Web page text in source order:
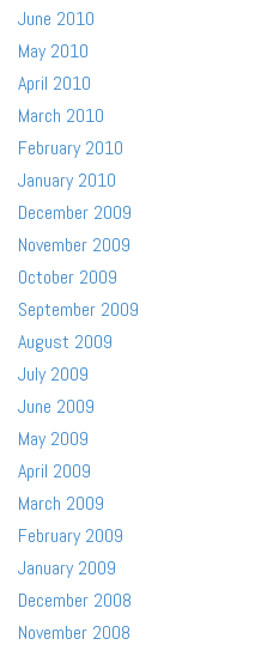
June 2010
May 2010
April 2010
March 2010
February 2010
January 2010
December 2009
November 2009
October 2009
September 2009
August 2009
July 2009
June 2009
May 2009
April 2009
March 2009
February 2009
January 2009
December 2008
November 2008